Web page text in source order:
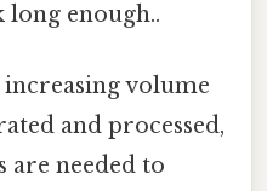
long enough..
volume
and processed,
are needed to